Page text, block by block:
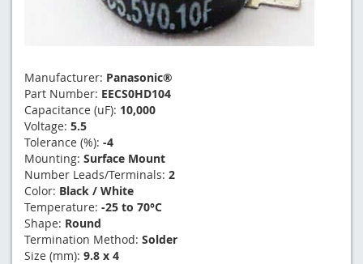
Manufacturer: Panasonic®
Part Number: EECS0HD104
Capacitance (uF): 10,000
Voltage: 5.5
Tolerance (%): -4
Mounting: Surface Mount
Number Leads/Terminals: 2
Color: Black / White
Temperature: -25 to 70°C
Shape: Round
Termination Method: Solder
Size (mm): 9.8 x 4